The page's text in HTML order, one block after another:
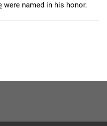
were named in his honor.